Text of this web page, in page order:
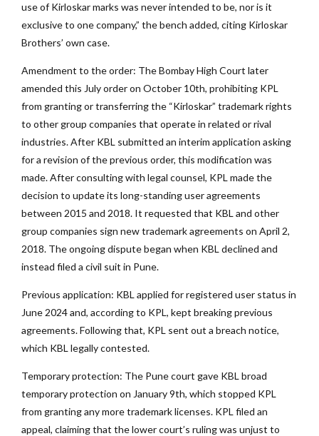
use of Kirloskar marks was never intended to be, nor is it
exclusive to one company,” the bench added, citing Kirloskar
Brothers’ own case.
Amendment to the order: The Bombay High Court later
amended this July order on October 10th, prohibiting KPL
from granting or transferring the “Kirloskar” trademark rights
to other group companies that operate in related or rival
industries. After KBL submitted an interim application asking
for a revision of the previous order, this modification was
made. After consulting with legal counsel, KPL made the
decision to update its long-standing user agreements
between 2015 and 2018. It requested that KBL and other
group companies sign new trademark agreements on April 2,
2018. The ongoing dispute began when KBL declined and
instead filed a civil suit in Pune.
Previous application: KBL applied for registered user status in
June 2024 and, according to KPL, kept breaking previous
agreements. Following that, KPL sent out a breach notice,
which KBL legally contested.
Temporary protection: The Pune court gave KBL broad
temporary protection on January 9th, which stopped KPL
from granting any more trademark licenses. KPL filed an
appeal, claiming that the lower court’s ruling was unjust to